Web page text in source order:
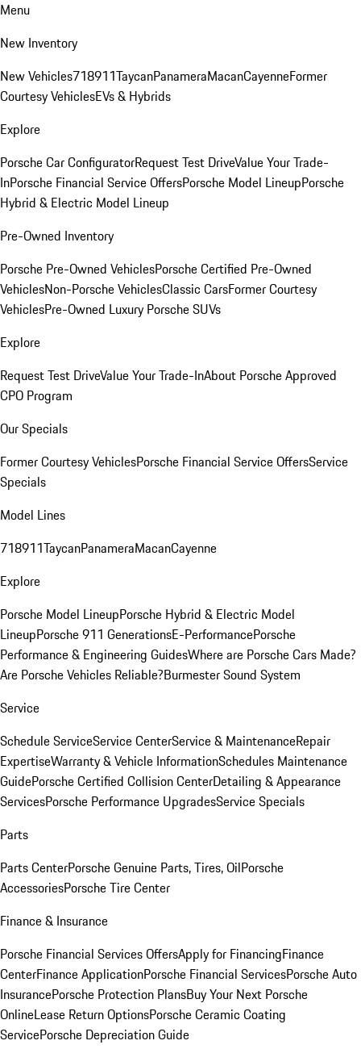
Menu
New Inventory
New Vehicles718911TaycanPanameraMacanCayenneFormer
Courtesy VehiclesEVs & Hybrids
Explore
Porsche Car ConfiguratorRequest Test DriveValue Your Trade-
InPorsche Financial Service OffersPorsche Model LineupPorsche
Hybrid & Electric Model Lineup
Pre-Owned Inventory
Porsche Pre-Owned VehiclesPorsche Certified Pre-Owned
VehiclesNon-Porsche VehiclesClassic CarsFormer Courtesy
VehiclesPre-Owned Luxury Porsche SUVs
Explore
Request Test DriveValue Your Trade-InAbout Porsche Approved
CPO Program
Our Specials
Former Courtesy VehiclesPorsche Financial Service OffersService
Specials
Model Lines
718911TaycanPanameraMacanCayenne
Explore
Porsche Model LineupPorsche Hybrid & Electric Model
LineupPorsche 911 GenerationsE-PerformancePorsche
Performance & Engineering GuidesWhere are Porsche Cars Made?
Are Porsche Vehicles Reliable?Burmester Sound System
Service
Schedule ServiceService CenterService & MaintenanceRepair
ExpertiseWarranty & Vehicle InformationSchedules Maintenance
GuidePorsche Certified Collision CenterDetailing & Appearance
ServicesPorsche Performance UpgradesService Specials
Parts
Parts CenterPorsche Genuine Parts, Tires, OilPorsche
AccessoriesPorsche Tire Center
Finance & Insurance
Porsche Financial Services OffersApply for FinancingFinance
CenterFinance ApplicationPorsche Financial ServicesPorsche Auto
InsurancePorsche Protection PlansBuy Your Next Porsche
OnlineLease Return OptionsPorsche Ceramic Coating
ServicePorsche Depreciation Guide